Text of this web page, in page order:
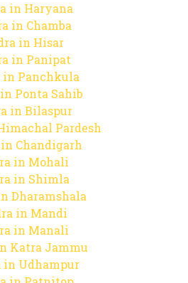
in Haryana
in Chamba
in Hisar
in Panipat
in Panchkula
Ponta Sahib
in Bilaspur
Pardesh
Chandigarh
in Mohali
in Shimla
Dharamshala
in Mandi
in Manali
Katra Jammu
in Udhampur